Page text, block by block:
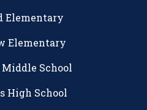
Elementary
Elementary
School
High School